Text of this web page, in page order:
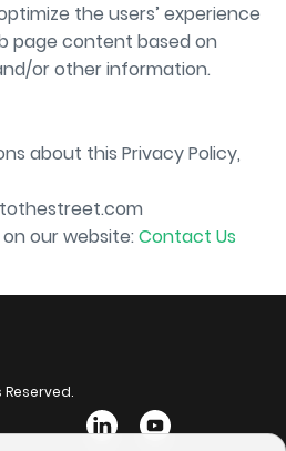
the users’ experience
page content based on
or other information.
about this Privacy Policy,
our website: Contact Us
Reserved.